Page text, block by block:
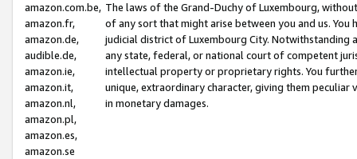
amazon.com.be,
amazon.fr,
amazon.de,
audible.de,
amazon.ie,
amazon.it,
amazon.nl,
amazon.pl,
amazon.es,
amazon.se
The laws of the Grand-Duchy of Luxembourg,
of any sort that might arise between you and us.
judicial district of Luxembourg City. Notwithstanding
any state, federal, or national court of competent
intellectual property or proprietary rights. You
unique, extraordinary character, giving them
in monetary damages.